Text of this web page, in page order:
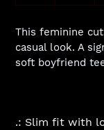
This feminine
casual look. A
soft boyfriend
.: Slim fit with